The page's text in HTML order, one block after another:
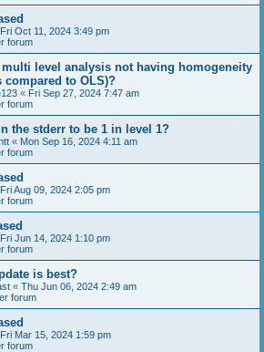
Fri Oct 11, 2024 3:49 pm
forum
level analysis not having homogeneity
compared to OLS)?
« Fri Sep 27, 2024 7:47 am
forum
the stderr to be 1 in level 1?
« Mon Sep 16, 2024 4:11 am
forum
Fri Aug 09, 2024 2:05 pm
forum
Fri Jun 14, 2024 1:10 pm
forum
is best?
« Thu Jun 06, 2024 2:49 am
forum
Fri Mar 15, 2024 1:59 pm
forum